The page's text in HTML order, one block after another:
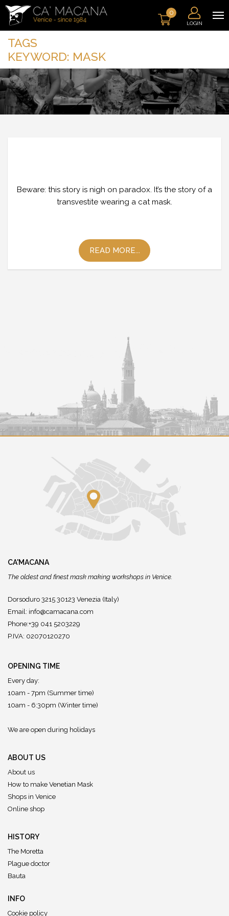
0
LOGIN
TAGS
KEYWORD: MASK
Beware: this story is nigh on paradox. It’s the story of a
transvestite wearing a cat mask.
READ MORE...
CA'MACANA
The oldest and finest mask making workshops in Venice.
Dorsoduro 3215 30123 Venezia (Italy)
Email: info@camacana.com
Phone:+39 041 5203229
P.IVA: 02070120270
OPENING TIME
Every day:
10am - 7pm (Summer time)
10am - 6:30pm (Winter time)
We are open during holidays
ABOUT US
About us
How to make Venetian Mask
Shops in Venice
Online shop
HISTORY
The Moretta
Plague doctor
Bauta
INFO
Cookie policy